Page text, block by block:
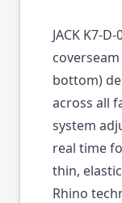
JACK K7-
bottom)
across all
system
real time
thin,
Rhino